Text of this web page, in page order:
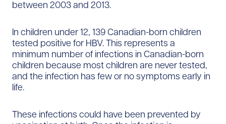
between 2003 and 2013.
In children under 12, 139 Canadian-born children
tested positive for HBV. This represents a
minimum number of infections in Canadian-born
children because most children are never tested,
and the infection has few or no symptoms early in
life.
These infections could have been prevented by